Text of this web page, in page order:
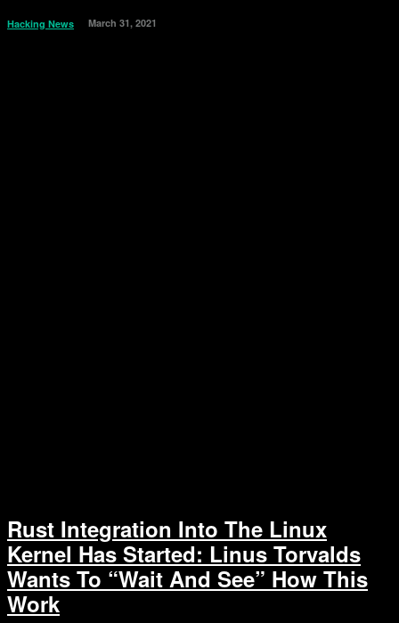
Hacking News March 31, 2021
Rust Integration Into The Linux
Kernel Has Started: Linus Torvalds
Wants To “Wait And See” How This
Work